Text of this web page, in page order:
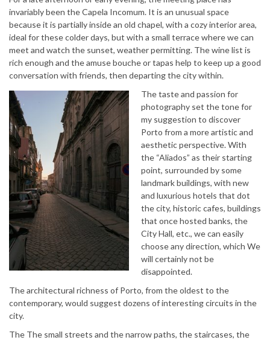
invariably been the Capela Incomum. It is an unusual space
because it is partially inside an old chapel, with a cozy interior area,
ideal for these colder days, but with a small terrace where we can
meet and watch the sunset, weather permitting. The wine list is
rich enough and the amuse bouche or tapas help to keep up a good
conversation with friends, then departing the city within.
The taste and passion for
photography set the tone for
my suggestion to discover
Porto from a more artistic and
aesthetic perspective. With
the “Aliados” as their starting
point, surrounded by some
landmark buildings, with new
and luxurious hotels that dot
the city, historic cafes, buildings
that once hosted banks, the
City Hall, etc., we can easily
choose any direction, which We
will certainly not be
disappointed.
The architectural richness of Porto, from the oldest to the
contemporary, would suggest dozens of interesting circuits in the
city.
The The small streets and the narrow paths, the staircases, the